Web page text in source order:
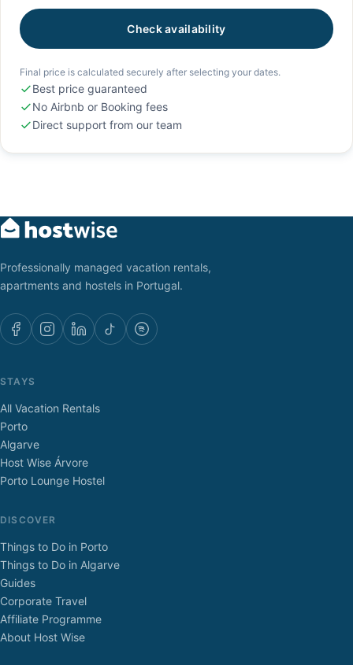
Check availability
Final price is calculated securely after selecting your dates.
Best price guaranteed
No Airbnb or Booking fees
Direct support from our team
Professionally managed vacation rentals,
apartments and hostels in Portugal.
STAYS
All Vacation Rentals
Porto
Algarve
Host Wise Árvore
Porto Lounge Hostel
DISCOVER
Things to Do in Porto
Things to Do in Algarve
Guides
Corporate Travel
Affiliate Programme
About Host Wise